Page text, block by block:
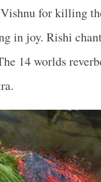
for killing
in joy. Rishi
14 worlds